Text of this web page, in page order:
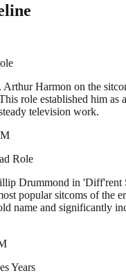
Arthur Harmon on the
role established him as
television work.
Role
Drummond in 'Diff'rent
popular sitcoms of the
name and significantly
Years